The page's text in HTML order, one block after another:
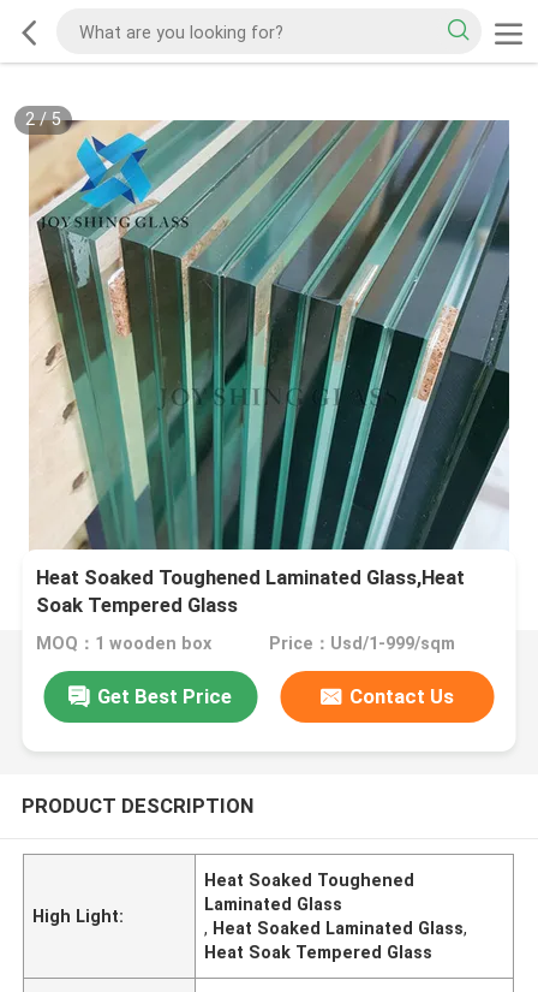
2/5
Heat Soaked Toughened Laminated Glass,Heat
Soak Tempered Glass
MOQ：1 wooden box Price：Usd/1-999/sqm
Get Best Price Contact Us
PRODUCT DESCRIPTION
High Light:
Heat Soaked Toughened
Laminated Glass
, Heat Soaked Laminated Glass,
Heat Soak Tempered Glass